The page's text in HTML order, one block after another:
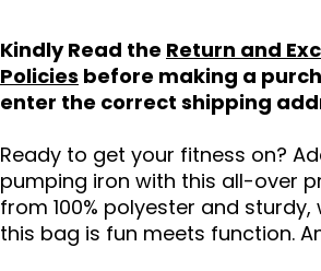
Kindly Read the Return and
Policies before making a
enter the correct shipping
Ready to get your fitness on?
pumping iron with this all-over
from 100% polyester and
this bag is fun meets function.